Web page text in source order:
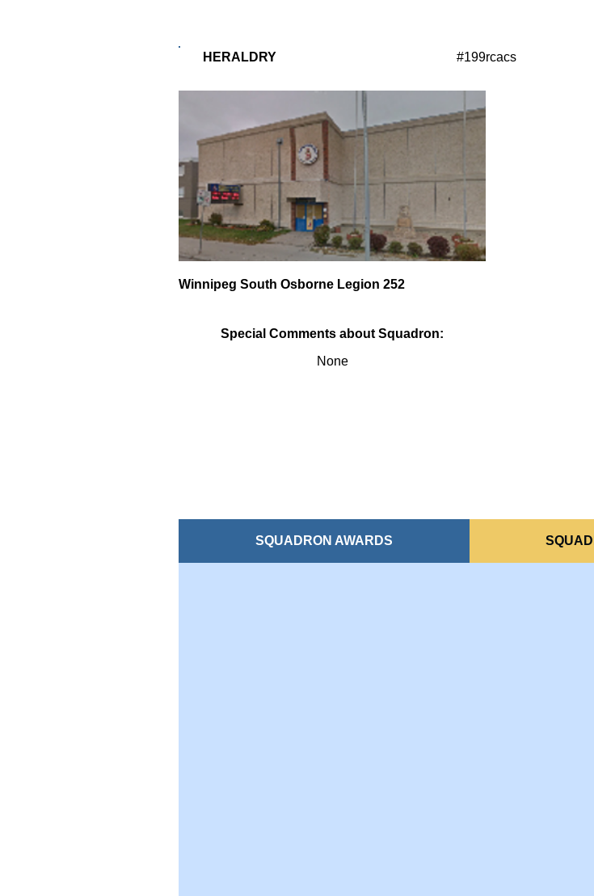
HERALDRY #199rcacs
Winnipeg South Osborne Legion 252
Special Comments about Squadron:
None
SQUADRON AWARDS